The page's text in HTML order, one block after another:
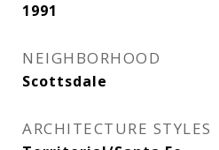
1991
NEIGHBORHOOD
Scottsdale
ARCHITECTURE STYLES